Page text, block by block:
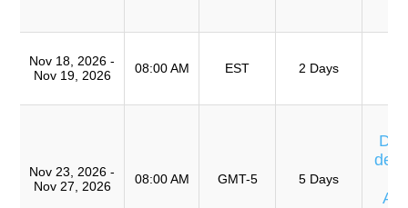
Nov 18, 2026 -
Nov 19, 2026
08:00 AM EST 2 Days
Nov 23, 2026 -
Nov 27, 2026
08:00 AM GMT-5 5 Days
de